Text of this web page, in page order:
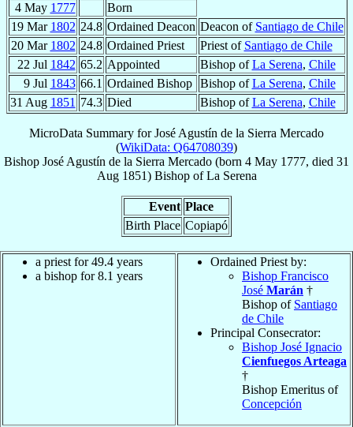
4 May 1777
Born
19 Mar 1802 24.8 Ordained Deacon Deacon of Santiago de Chile
20 Mar 1802 24.8 Ordained Priest Priest of Santiago de Chile
22 Jul 1842 65.2 Appointed Bishop ofLa Serena, Chile
9 Jul 1843 66.1 Ordained Bishop Bishop ofLa Serena, Chile
31 Aug 1851 74.3 Died Bishop ofLa Serena, Chile
MicroData Summary forJosé Agustín de la Sierra Mercado
(WikiData: Q64708039)
Bishop José Agustín de la Sierra Mercado (born 4 May 1777, died 31
Aug 1851) BishopofLa Serena
Event Place
Birth Place Copiapó
a priest for 49.4 years
a bishop for 8.1 years
Ordained Priest by:
Bishop Francisco
José Marán †
Bishop of Santiago
de Chile
Principal Consecrator:
Bishop José Ignacio
Cienfuegos Arteaga
†
Bishop Emeritus of
Concepción